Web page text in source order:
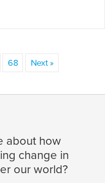
68 Next »
about how
change in
our world?